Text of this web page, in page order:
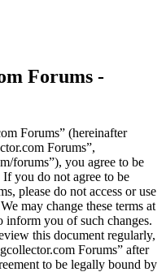
Forums -
Forums” (hereinafter
Forums”,
forums”), you agree to be
you do not agree to be
please do not access or use
may change these terms at
you of such changes.
this document regularly,
Forums” after
to be legally bound by